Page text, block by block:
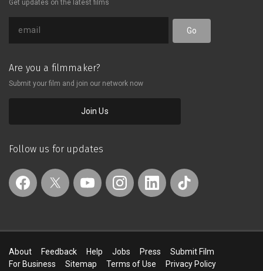
Get updates on the latest films
Go
Are you a filmmaker?
Submit your film and join our network now
Join Us
Follow us for updates
About Feedback Help Jobs Press
Submit Film
For Business
Sitemap Terms of Use Privacy Policy